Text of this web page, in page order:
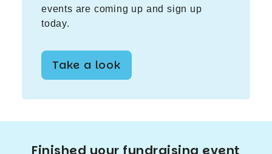
events are coming up and sign up
today.
Take a look
Finished your fundraising event